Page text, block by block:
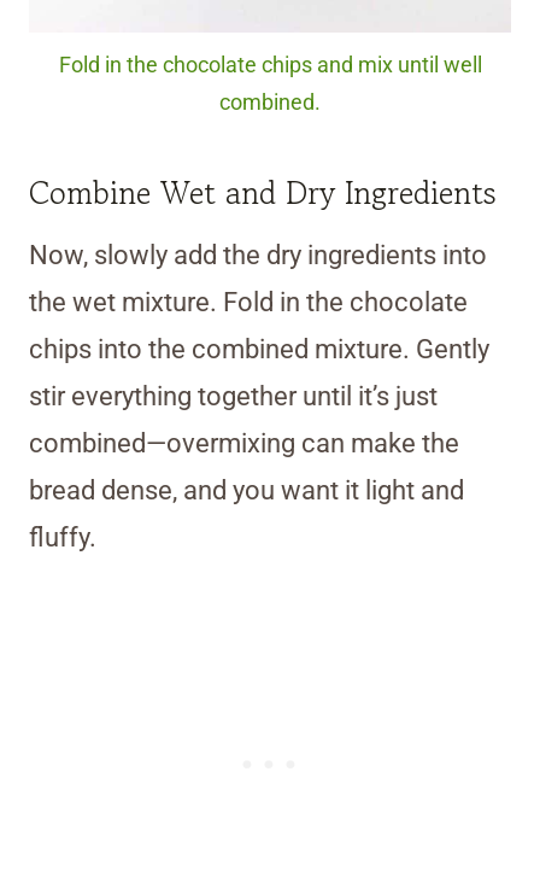
Fold in the chocolate chips and mix until well
combined.
Combine Wet and Dry Ingredients
Now, slowly add the dry ingredients into
the wet mixture. Fold in the chocolate
chips into the combined mixture. Gently
stir everything together until it’s just
combined—overmixing can make the
bread dense, and you want it light and
fluffy.